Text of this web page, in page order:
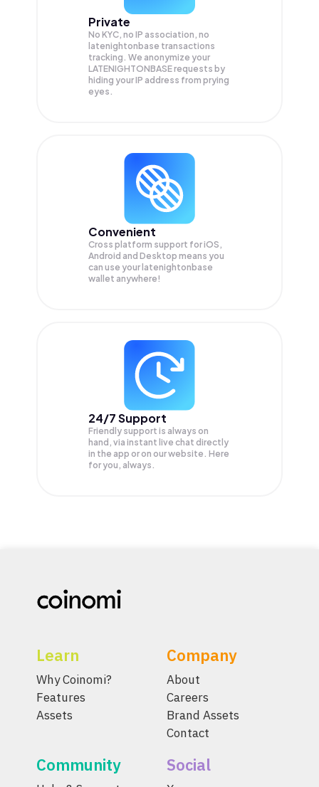
Private
No KYC, no IP association, no
latenightonbase transactions
tracking. We anonymize your
LATENIGHTONBASErequests by
hiding your IP address from prying
eyes.
Convenient
Cross platform support for iOS,
Android and Desktop means you
can use your latenightonbase
wallet anywhere!
24/7 Support
Friendly support is always on
hand, via instant live chat directly
in the app or on our website. Here
for you, always.
Learn
Why Coinomi?
Features
Assets
Company
About
Careers
Brand Assets
Contact
Community Social